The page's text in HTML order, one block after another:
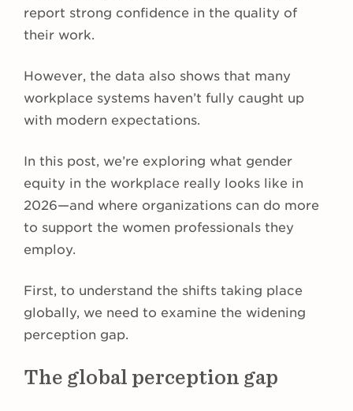
report strong confidence in the quality of
their work.
However, the data also shows that many
workplace systems haven’t fully caught up
with modern expectations.
In this post, we’re exploring what gender
equity in the workplace really looks like in
2026—and where organizations can do more
to support the women professionals they
employ.
First, to understand the shifts taking place
globally, we need to examine the widening
perception gap.
The global perception gap